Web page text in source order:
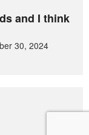
and I think
30, 2024